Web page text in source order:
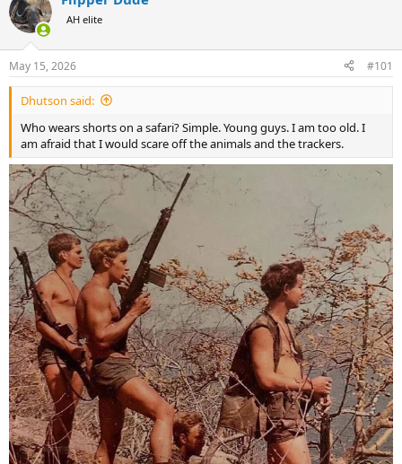
e
a
d
s
t
a
r
e
r
r
t
a
t
e
AH elite
May 15, 2026 #101
Dhutson said:
Who wears shorts on a safari? Simple. Young guys. I am too old. I
am afraid that I would scare off the animals and the trackers.